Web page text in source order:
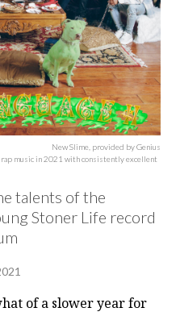
New Slime, provided by Genius
music in 2021 with consistently excellent
talents of the
Stoner Life record
of a slower year for